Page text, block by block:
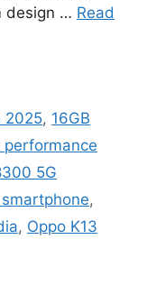
design … Read
2025, 16GB
performance
5G
,
, Oppo K13